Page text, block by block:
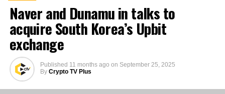
Naver and Dunamu in talks to
acquire South Korea’s Upbit
exchange
Published 11 months ago on September 25, 2025
By Crypto TV Plus